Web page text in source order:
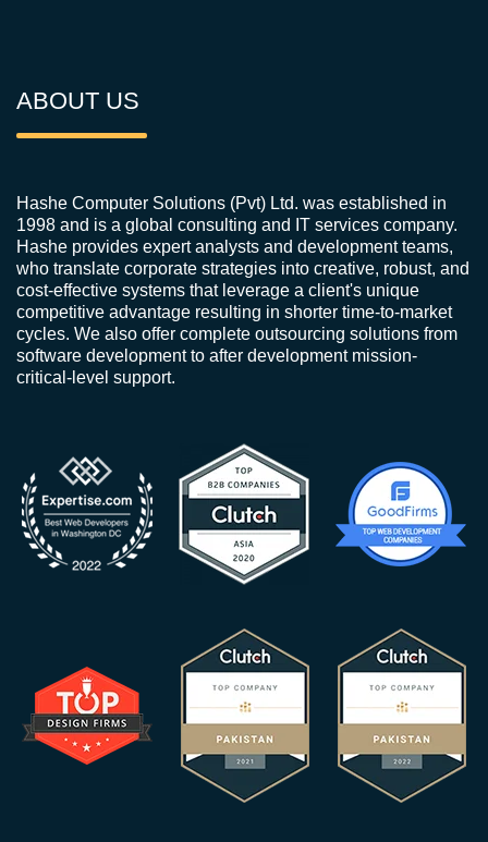
ABOUT US
Hashe Computer Solutions (Pvt) Ltd. was established in
1998 and is a global consulting and IT services company.
Hashe provides expert analysts and development teams,
who translate corporate strategies into creative, robust, and
cost-effective systems that leverage a client's unique
competitive advantage resulting in shorter time-to-market
cycles. We also offer complete outsourcing solutions from
software development to after development mission-
critical-level support.